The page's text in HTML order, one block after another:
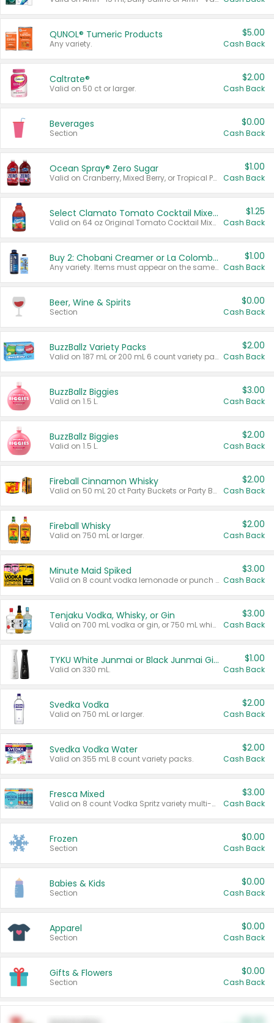
QUNOL® Tumeric Products
Any variety.
$5.00
Cash Back
Caltrate®
Valid on 50 ct or larger.
$2.00
Cash Back
Beverages
Section
$0.00
Cash Back
Ocean Spray® Zero Sugar
Valid on Cranberry, Mixed Berry, or Tropical Punch Juice Drink, 64 oz.
$1.00
Cash Back
Select Clamato Tomato Cocktail Mixers
Valid on 64 oz Original Tomato Cocktail Mixer or Picante Tomato Cocktail Mixer.
$1.25
Cash Back
Buy 2: Chobani Creamer or La Colombe Multi-Serve Cold Brew
Any variety. Items must appear on the same receipt.
$1.00
Cash Back
Beer, Wine & Spirits
Section
$0.00
Cash Back
BuzzBallz Variety Packs
Valid on 187 mL or 200 mL 6 count variety packs.
$2.00
Cash Back
BuzzBallz Biggies
Valid on 1.5 L.
$3.00
Cash Back
BuzzBallz Biggies
Valid on 1.5 L.
$2.00
Cash Back
Fireball Cinnamon Whisky
Valid on 50 mL 20 ct Party Buckets or Party Boxes.
$2.00
Cash Back
Fireball Whisky
Valid on 750 mL or larger.
$2.00
Cash Back
Minute Maid Spiked
Valid on 8 count vodka lemonade or punch variety multi-packs.
$3.00
Cash Back
Tenjaku Vodka, Whisky, or Gin
Valid on 700 mL vodka or gin, or 750 mL whisky.
$3.00
Cash Back
TYKU White Junmai or Black Junmai Ginjo Sake
Valid on 330 mL.
$1.00
Cash Back
Svedka Vodka
Valid on 750 mL or larger.
$2.00
Cash Back
Svedka Vodka Water
Valid on 355 mL 8 count variety packs.
$2.00
Cash Back
Fresca Mixed
Valid on 8 count Vodka Spritz variety multi-packs.
$3.00
Cash Back
Frozen
Section
$0.00
Cash Back
Babies & Kids
Section
$0.00
Cash Back
Apparel
Section
$0.00
Cash Back
Gifts & Flowers
Section
$0.00
Cash Back